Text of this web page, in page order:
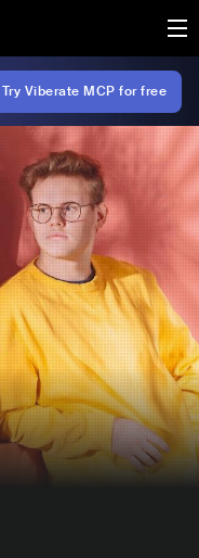
Try Viberate MCP for free